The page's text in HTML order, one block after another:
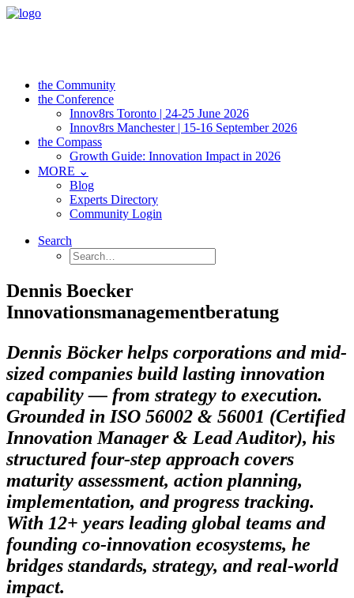
the Community
the Conference
Innov8rs Toronto | 24-25 June 2026
Innov8rs Manchester | 15-16 September 2026
the Compass
Growth Guide: Innovation Impact in 2026
MORE ⌄
Blog
Experts Directory
Community Login
Search
Dennis Boecker
Innovationsmanagementberatung
Dennis Böcker helps corporations and mid-
sized companies build lasting innovation
capability — from strategy to execution.
Grounded in ISO 56002 & 56001 (Certified
Innovation Manager & Lead Auditor), his
structured four-step approach covers
maturity assessment, action planning,
implementation, and progress tracking.
With 12+ years leading global teams and
founding co-innovation ecosystems, he
bridges standards, strategy, and real-world
impact.